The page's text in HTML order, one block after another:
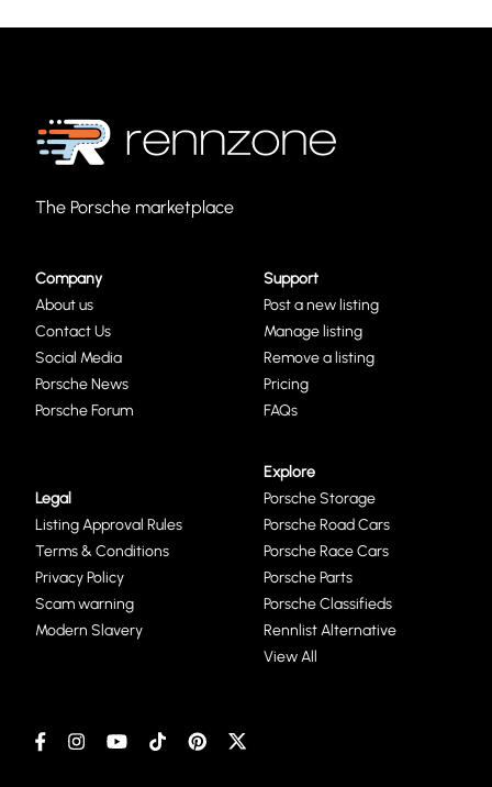
The Porsche marketplace
Company
About us
Contact Us
Social Media
Porsche News
Porsche Forum
Support
Post a new listing
Manage listing
Remove a listing
Pricing
FAQs
Legal
Listing Approval Rules
Terms & Conditions
Privacy Policy
Scam warning
Modern Slavery
Explore
Porsche Storage
Porsche Road Cars
Porsche Race Cars
Porsche Parts
Porsche Classifieds
Rennlist Alternative
View All